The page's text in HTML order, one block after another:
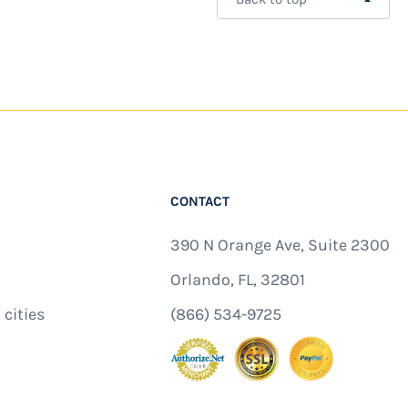
cities
CONTACT
390 N Orange Ave, Suite 2300
Orlando, FL, 32801
(866) 534-9725